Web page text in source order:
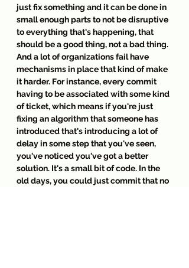
just fix something and it can be done in
small enough parts to not be disruptive
to everything that's happening, that
should be a good thing, not a bad thing.
And a lot of organizations fail have
mechanisms in place that kind of make
it harder. For instance, every commit
having to be associated with some kind
of ticket, which means if you're just
fixing an algorithm that someone has
introduced that's introducing a lot of
delay in some step that you've seen,
you've noticed you've got a better
solution. It's a small bit of code. In the
old days, you could just commit that no